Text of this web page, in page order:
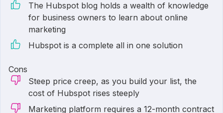
The Hubspot blog holds a wealth of knowledge
for business owners to learn about online
marketing
Hubspot is a complete all in one solution
Cons
Steep price creep, as you build your list, the
cost of Hubspot rises steeply
Marketing platform requires a 12-month contract